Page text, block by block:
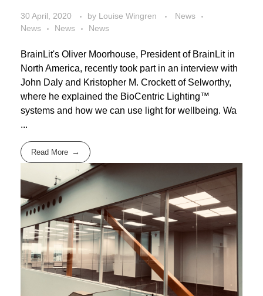
30 April, 2020 by Louise Wingren
News
News
News News
BrainLit's Oliver Moorhouse, President of BrainLit in
North America, recently took part in an interview with
John Daly and Kristopher M. Crockett of Selworthy,
where he explained the BioCentric Lighting™
systems and how we can use light for wellbeing. Wa
...
Read More